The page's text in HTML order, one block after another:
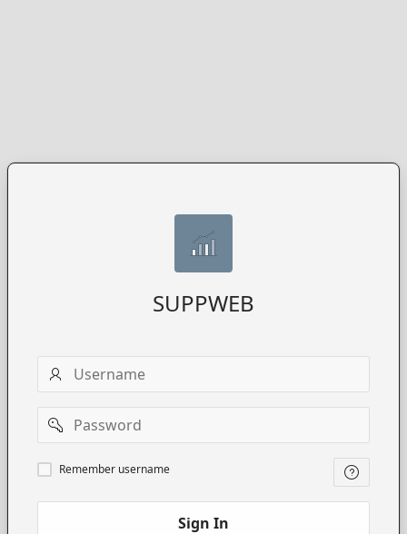
SUPPWEB
Username
Password
Remember
username
Remember username
Sign In